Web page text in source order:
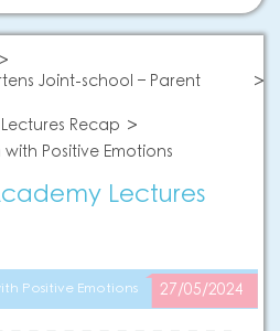
Joint-school – Parent
Recap
Positive Emotions
Lectures
Positive Emotions 27/05/2024